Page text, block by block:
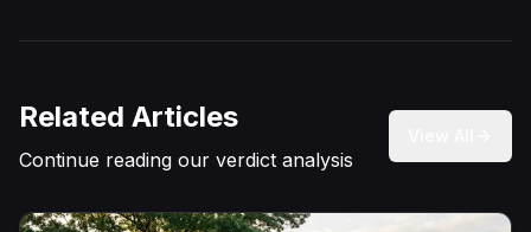
Related Articles
Continue reading our verdict analysis